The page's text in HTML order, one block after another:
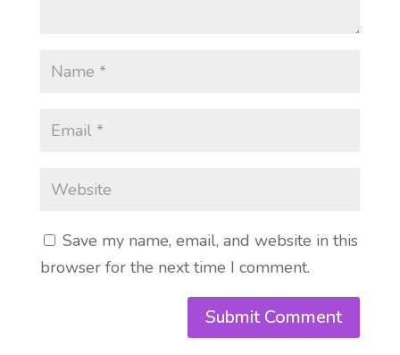
Save my name, email, and website in this
browser for the next time I comment.